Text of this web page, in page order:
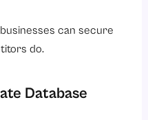
can secure
do.
Database